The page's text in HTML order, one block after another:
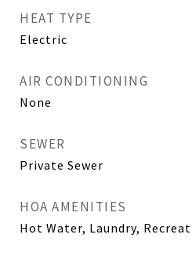
HEAT TYPE
Electric
AIR CONDITIONING
None
SEWER
Private Sewer
HOA AMENITIES
Hot Water, Laundry,